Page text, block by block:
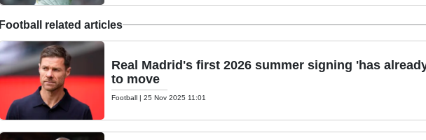
Football related articles
Real Madrid's first 2026 summer signing 'has
to move
Football| 25 Nov 2025 11:01